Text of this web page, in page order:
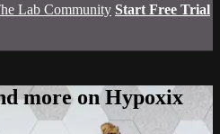
Lab Community Start Free Trial
more on Hypoxix